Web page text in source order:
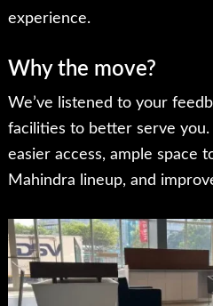
experience.
Why the move?
We’ve listened to your
facilities to better serve
easier access, ample space
Mahindra lineup, and